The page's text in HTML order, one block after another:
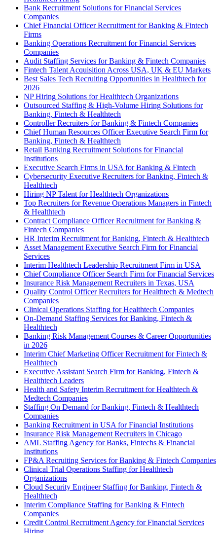
Bank Recruitment Solutions for Financial Services
Companies
Chief Financial Officer Recruitment for Banking & Fintech
Firms
Banking Operations Recruitment for Financial Services
Companies
Audit Staffing Services for Banking & Fintech Companies
Fintech Talent Acquisition Across USA, UK & EU Markets
Best Sales Tech Recruiting Opportunities in Healthtech for
2026
NP Hiring Solutions for Healthtech Organizations
Outsourced Staffing & High-Volume Hiring Solutions for
Banking, Fintech & Healthtech
Controller Recruiters for Banking & Fintech Companies
Chief Human Resources Officer Executive Search Firm for
Banking, Fintech & Healthtech
Retail Banking Recruitment Solutions for Financial
Institutions
Executive Search Firms in USA for Banking & Fintech
Cybersecurity Executive Recruiters for Banking, Fintech &
Healthtech
Hiring NP Talent for Healthtech Organizations
Top Recruiters for Revenue Operations Managers in Fintech
& Healthtech
Contract Compliance Officer Recruitment for Banking &
Fintech Companies
HR Interim Recruitment for Banking, Fintech & Healthtech
Asset Management Executive Search Firm for Financial
Services
Interim Healthtech Leadership Recruitment Firm in USA
Chief Compliance Officer Search Firm for Financial Services
Insurance Risk Management Recruiters in Texas, USA
Quality Control Officer Recruiters for Healthtech & Medtech
Companies
Clinical Operations Staffing for Healthtech Companies
On-Demand Staffing Services for Banking, Fintech &
Healthtech
Banking Risk Management Courses & Career Opportunities
in 2026
Interim Chief Marketing Officer Recruitment for Fintech &
Healthtech
Executive Assistant Search Firm for Banking, Fintech &
Healthtech Leaders
Health and Safety Interim Recruitment for Healthtech &
Medtech Companies
Staffing On Demand for Banking, Fintech & Healthtech
Companies
Banking Recruitment in USA for Financial Institutions
Insurance Risk Management Recruiters in Chicago
AML Staffing Agency for Banks, Fintechs & Financial
Institutions
FP&A Recruiting Services for Banking & Fintech Companies
Clinical Trial Operations Staffing for Healthtech
Organizations
Cloud Security Engineer Staffing for Banking, Fintech &
Healthtech
Interim Compliance Staffing for Banking & Fintech
Companies
Credit Control Recruitment Agency for Financial Services
Hiring